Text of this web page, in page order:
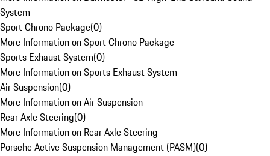
System
Sport Chrono Package(0)
More Information on Sport Chrono Package
Sports Exhaust System(0)
More Information on Sports Exhaust System
Air Suspension(0)
More Information on Air Suspension
Rear Axle Steering(0)
More Information on Rear Axle Steering
Porsche Active Suspension Management (PASM)(0)